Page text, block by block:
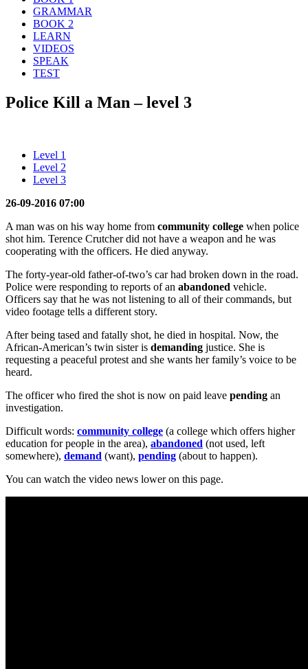
GRAMMAR
BOOK 2
LEARN
VIDEOS
SPEAK
TEST
Police Kill a Man – level 3
Level 1
Level 2
Level 3
26-09-2016 07:00
A man was on his way home from community college when police
shot him. Terence Crutcher did not have a weapon and he was
cooperating with the officers. He died anyway.
The forty-year-old father-of-two’s car had broken down in the road.
Police were responding to reports of an abandoned vehicle.
Officers say that he was not listening to all of their commands, but
video footage tells a different story.
After being tased and fatally shot, he died in hospital. Now, the
African-American’s twin sister is demanding justice. She is
requesting a peaceful protest and she wants her family’s voice to be
heard.
The officer who fired the shot is now on paid leave pending an
investigation.
Difficult words: community college (a college which offers higher
education for people in the area), abandoned (not used, left
somewhere), demand (want), pending (about to happen).
You can watch the video news lower on this page.